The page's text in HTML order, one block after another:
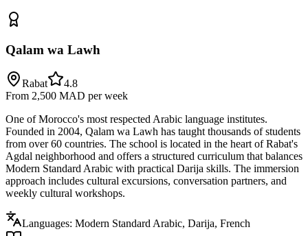
Qalam wa Lawh
Rabat
4.8
From 2,500 MAD per week
One of Morocco's most respected Arabic language institutes.
Founded in 2004, Qalam wa Lawh has taught thousands of students
from over 60 countries. The school is located in the heart of Rabat's
Agdal neighborhood and offers a structured curriculum that balances
Modern Standard Arabic with practical Darija skills. The immersion
approach includes cultural excursions, conversation partners, and
weekly cultural workshops.
Languages: Modern Standard Arabic, Darija, French